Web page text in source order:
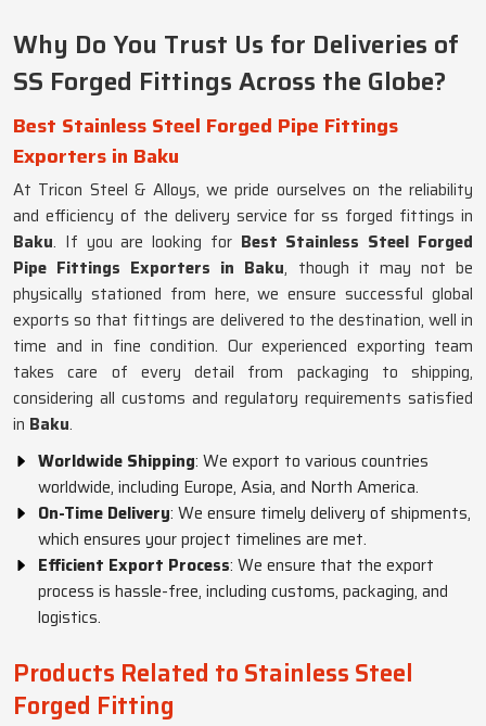
Why Do You Trust Us for Deliveries of
SS Forged Fittings Across the Globe?
Best Stainless Steel Forged Pipe Fittings
Exporters in Baku
At Tricon Steel & Alloys, we pride ourselves on the reliability
and efficiency of the delivery service for ss forged fittings in
Baku. If you are looking for Best Stainless Steel Forged
Pipe Fittings Exporters in Baku, though it may not be
physically stationed from here, we ensure successful global
exports so that fittings are delivered to the destination, well in
time and in fine condition. Our experienced exporting team
takes care of every detail from packaging to shipping,
considering all customs and regulatory requirements satisfied
in Baku.
Worldwide Shipping: We export to various countries
worldwide, including Europe, Asia, and North America.
On-Time Delivery: We ensure timely delivery of shipments,
which ensures your project timelines are met.
Efficient Export Process: We ensure that the export
process is hassle-free, including customs, packaging, and
logistics.
Products Related to Stainless Steel
Forged Fitting